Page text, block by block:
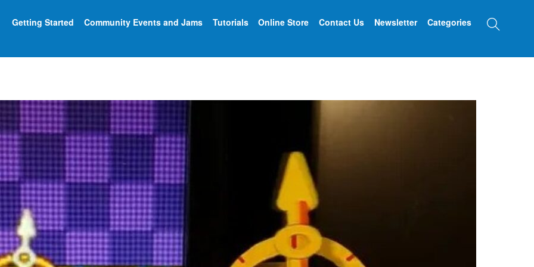
Getting Started Community Events and Jams Tutorials Online Store Contact Us Newsletter Categories